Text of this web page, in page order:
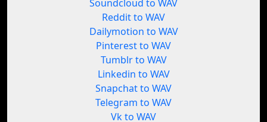
Soundcloud to WAV
Reddit to WAV
Dailymotion to WAV
Pinterest to WAV
Tumblr to WAV
Linkedin to WAV
Snapchat to WAV
Telegram to WAV
Vk to WAV